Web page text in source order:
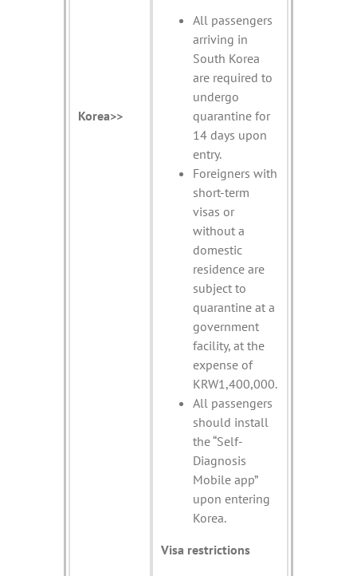
Korea>>
All passengers
arriving in
South Korea
are required to
undergo
quarantine for
14 days upon
entry.
Foreigners with
short-term
visas or
without a
domestic
residence are
subject to
quarantine at a
government
facility, at the
expense of
KRW1,400,000.
All passengers
should install
the “Self-
Diagnosis
Mobile app”
upon entering
Korea.
Visa restrictions